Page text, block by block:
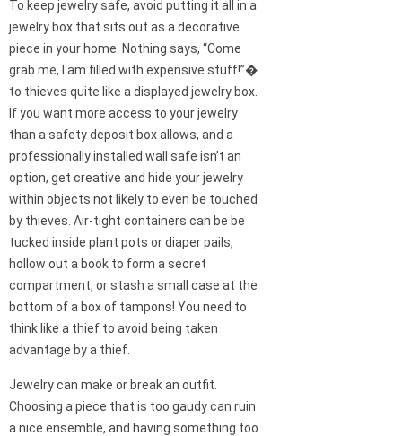
To keep jewelry safe, avoid putting it all in a
jewelry box that sits out as a decorative
piece in your home. Nothing says, “Come
grab me, I am filled with expensive stuff!”�
to thieves quite like a displayed jewelry box.
If you want more access to your jewelry
than a safety deposit box allows, and a
professionally installed wall safe isn’t an
option, get creative and hide your jewelry
within objects not likely to even be touched
by thieves. Air-tight containers can be be
tucked inside plant pots or diaper pails,
hollow out a book to form a secret
compartment, or stash a small case at the
bottom of a box of tampons! You need to
think like a thief to avoid being taken
advantage by a thief.
Jewelry can make or break an outfit.
Choosing a piece that is too gaudy can ruin
a nice ensemble, and having something too